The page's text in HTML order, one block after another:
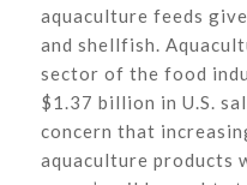
aquaculture feeds
and shellfish.
sector of the food
$1.37 billion in U.S.
concern that
aquaculture products